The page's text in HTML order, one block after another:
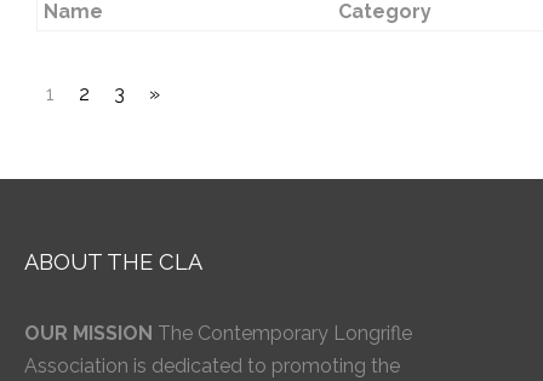
Name
Category
1 2 3 »
ABOUT THE CLA
OUR MISSION The Contemporary Longrifle
Association is dedicated to promoting the